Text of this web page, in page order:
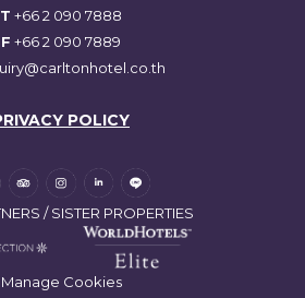
T +66 2 090 7888
F +66 2 090 7889
POLICY
/ SISTER PROPERTIES
Manage Cookies